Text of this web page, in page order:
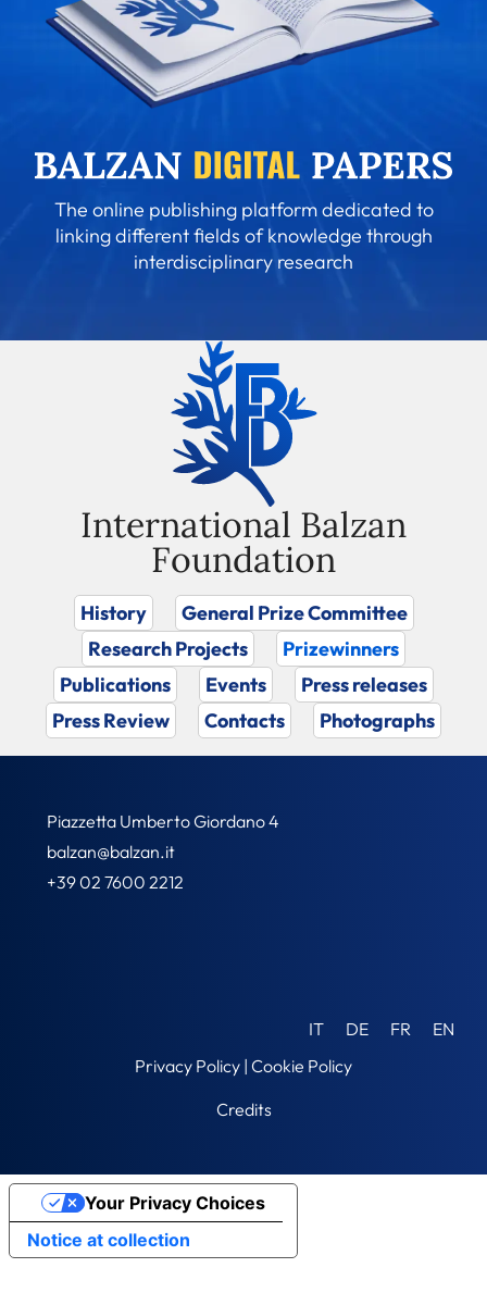
The online publishing platform dedicated to
linking different fields of knowledge through
interdisciplinary research
International Balzan
Foundation
History
General Prize Committee
Research Projects
Prizewinners
Publications
Events
Press releases
Press Review
Contacts Photographs
Piazzetta Umberto Giordano 4
balzan@balzan.it
+39 02 7600 2212
IT DE FR
EN
Privacy Policy | Cookie Policy
Credits
Notice at collection
Your Privacy Choices